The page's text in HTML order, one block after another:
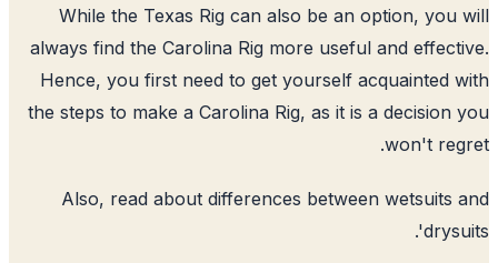
While the Texas Rig can also be an option,
always find the Carolina Rig more useful and
Hence, you first need to get yourself acquainted
the steps to make a Carolina Rig, as it is a decision
won't
Also, read aboutdifferences between wetsuits
'.